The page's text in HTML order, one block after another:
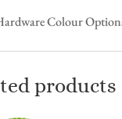
Colour
products